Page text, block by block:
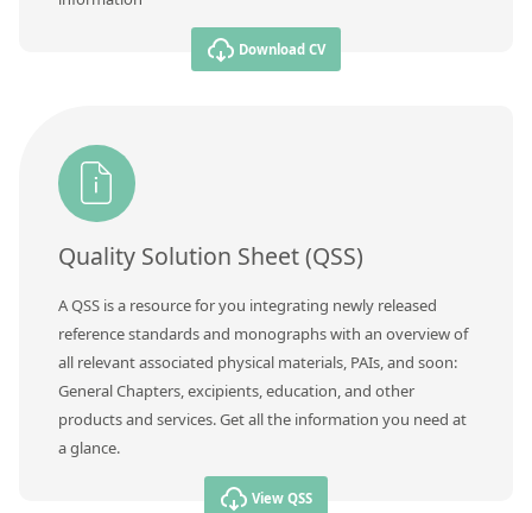
Download CV
Quality Solution Sheet (QSS)
A QSS is a resource for you integrating newly released
reference standards and monographs with an overview of
all relevant associated physical materials, PAIs, and soon:
General Chapters, excipients, education, and other
products and services. Get all the information you need at
a glance.
View QSS